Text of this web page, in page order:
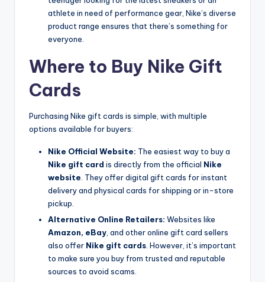
athlete in need of performance gear, Nike’s diverse
product range ensures that there’s something for
everyone.
Where to Buy Nike Gift
Cards
Purchasing Nike gift cards is simple, with multiple
options available for buyers:
Nike Official Website: The easiest way to buy a
Nike gift card is directly from the official Nike
website. They offer digital gift cards for instant
delivery and physical cards for shipping or in-store
pickup.
Alternative Online Retailers: Websites like
Amazon, eBay, and other online gift card sellers
also offer Nike gift cards. However, it’s important
to make sure you buy from trusted and reputable
sources to avoid scams.